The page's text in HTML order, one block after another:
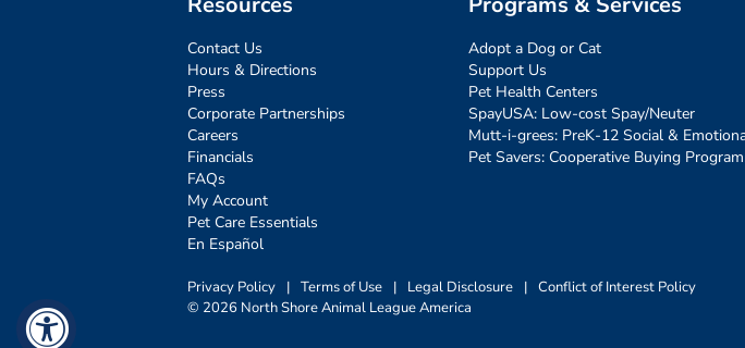
Contact Us
Hours & Directions
Press
Corporate Partnerships
Careers
Financials
FAQs
My Account
Pet Care Essentials
En Español
Adopt a Dog or Cat
Support Us
Pet Health Centers
SpayUSA: Low-cost Spay/Neuter
Mutt-i-grees: PreK-12 Social &
Pet Savers: Cooperative Buying
Privacy Policy | Terms of Use | Legal Disclosure | Conflict of Interest Policy
© 2026 North Shore Animal League America